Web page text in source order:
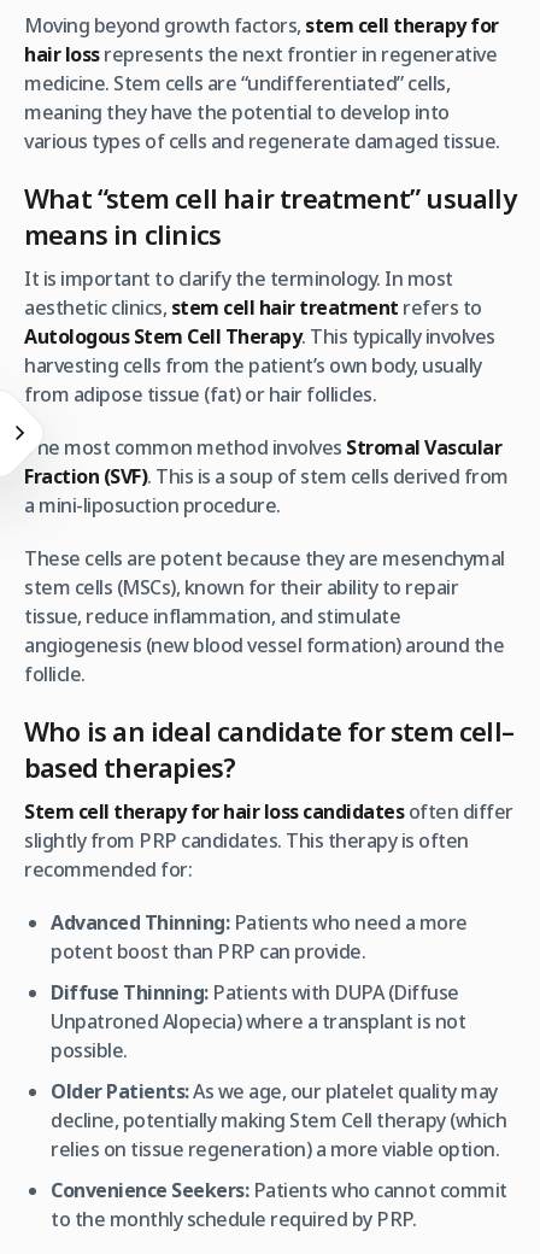
Moving beyond growth factors, stem cell therapy for
hair lossrepresents the next frontier in regenerative
medicine. Stem cells are “undifferentiated” cells,
meaning they have the potential to develop into
various types of cells and regenerate damaged tissue.
What “stem cell hair treatment” usually
means in clinics
It is important to clarify the terminology. In most
aesthetic clinics, stem cell hair treatment refers to
Autologous Stem Cell Therapy. This typically involves
harvesting cells from the patient’s own body, usually
from adipose tissue (fat) or hair follicles.
The most common method involves Stromal Vascular
Fraction (SVF). This is a soup of stem cells derived from
a mini-liposuction procedure.
These cells are potent because they are mesenchymal
stem cells (MSCs), known for their ability to repair
tissue, reduce inflammation, and stimulate
angiogenesis (new blood vessel formation) around the
follicle.
Who is an ideal candidate for stem cell–
based therapies?
Stem cell therapy for hair loss candidatesoften differ
slightly from PRP candidates. This therapy is often
recommended for:
Advanced Thinning:Patients who need a more
potent boost than PRP can provide.
Diffuse Thinning:Patients with DUPA (Diffuse
Unpatroned Alopecia) where a transplant is not
possible.
Older Patients:As we age, our platelet quality may
decline, potentially making Stem Cell therapy (which
relies on tissue regeneration) a more viable option.
Convenience Seekers:Patients who cannot commit
to the monthly schedule required by PRP.